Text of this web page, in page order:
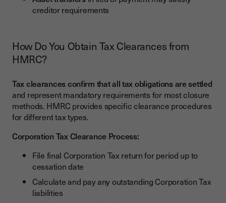
creditor requirements
How Do You Obtain Tax Clearances from
HMRC?
Tax clearances confirm that all tax obligations are settled
and represent mandatory requirements for most closure
methods. HMRC provides specific clearance procedures
for different tax types.
Corporation Tax Clearance Process:
File final Corporation Tax return for period up to
cessation date
Calculate and pay any outstanding Corporation Tax
liabilities